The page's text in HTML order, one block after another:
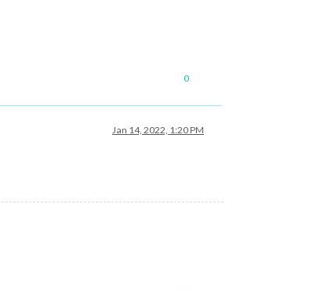
0
Jan 14, 2022, 1:20 PM